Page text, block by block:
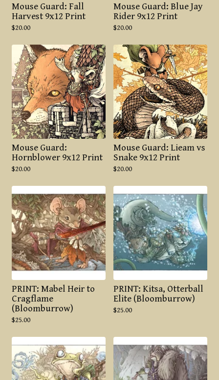
Mouse Guard: Fall
Harvest 9x12 Print
$20.00
Mouse Guard: Blue Jay
Rider 9x12 Print
$20.00
Mouse Guard:
Hornblower 9x12 Print
$20.00
Mouse Guard: Lieam vs
Snake 9x12 Print
$20.00
PRINT: Mabel Heir to
Cragflame
(Bloomburrow)
$25.00
PRINT: Kitsa, Otterball
Elite (Bloomburrow)
$25.00